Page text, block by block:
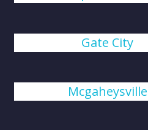
Gate City
Mcgaheysville